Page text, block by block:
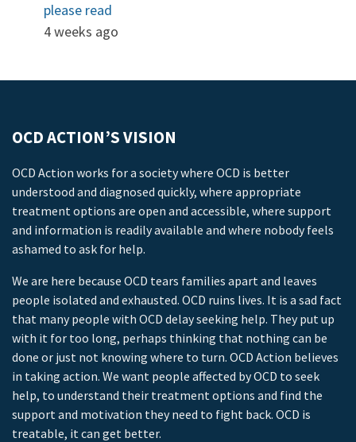
please read
4 weeks ago
OCD ACTION’S VISION
OCD Action works for a society where OCD is better
understood and diagnosed quickly, where appropriate
treatment options are open and accessible, where support
and information is readily available and where nobody feels
ashamed to ask for help.
We are here because OCD tears families apart and leaves
people isolated and exhausted. OCD ruins lives. It is a sad fact
that many people with OCD delay seeking help. They put up
with it for too long, perhaps thinking that nothing can be
done or just not knowing where to turn. OCD Action believes
in taking action. We want people affected by OCD to seek
help, to understand their treatment options and find the
support and motivation they need to fight back. OCD is
treatable, it can get better.